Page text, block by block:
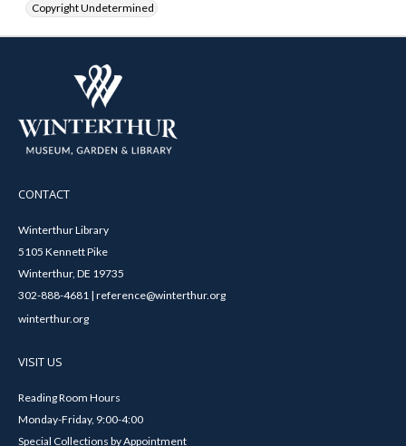
Copyright Undetermined
CONTACT
Winterthur Library
5105 Kennett Pike
Winterthur, DE 19735
302-888-4681 | reference@winterthur.org
winterthur.org
VISIT US
Reading Room Hours
Monday-Friday, 9:00-4:00
Special Collections by Appointment